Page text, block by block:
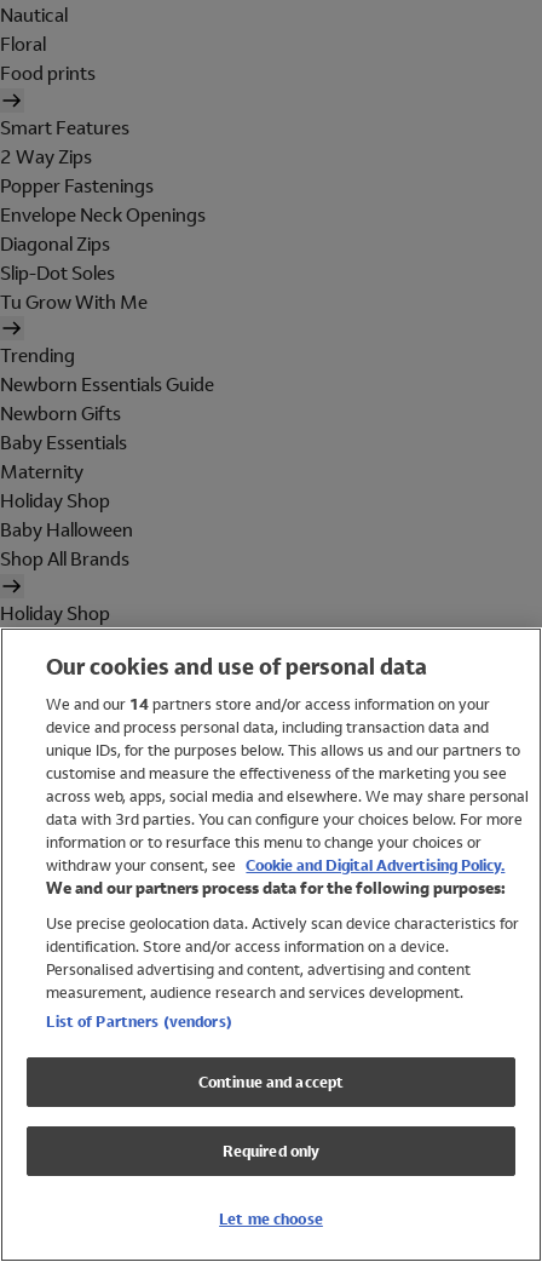
Nautical
Floral
Food prints
Smart Features
2 Way Zips
Popper Fastenings
Envelope Neck Openings
Diagonal Zips
Slip-Dot Soles
Tu Grow With Me
Trending
Newborn Essentials Guide
Newborn Gifts
Baby Essentials
Maternity
Holiday Shop
Baby Halloween
Shop All Brands
Holiday Shop
Women
Brands
Trending
Shop All Holiday Shop
Swimwear
Womens Swimwear
Mens Swimwear
Girls Swimwear
UPF 50+ Swimwear
Lycra Extra Life Swimwear
Our cookies and use of personal data
We and our 14partners store and/or access information on your
device and process personal data, including transaction data and
unique IDs, for the purposes below. This allows us and our partners to
customise and measure the effectiveness of the marketing you see
across web, apps, social media and elsewhere. We may share personal
data with 3rd parties. You can configure your choices below. For more
information or to resurface this menu to change your choices or
withdraw your consent, see Cookie and Digital Advertising Policy.
We and our partners process data for the following purposes:
Use precise geolocation data. Actively scan device characteristics for
identification. Store and/or access information on a device.
Personalised advertising and content, advertising and content
measurement, audience research and services development.
List of Partners (vendors)
Continue and accept
Required only
Let me choose